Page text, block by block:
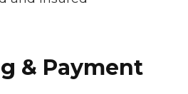
& Payment